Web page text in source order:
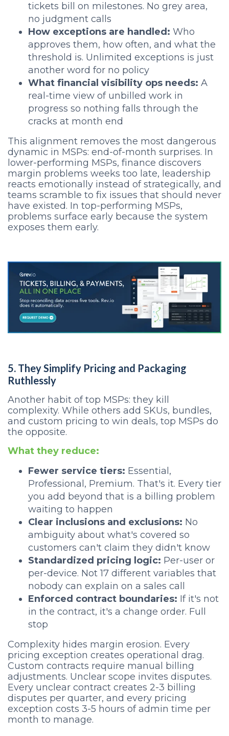
tickets bill on milestones. No grey area,
no judgment calls
How exceptions are handled: Who
approves them, how often, and what the
threshold is. Unlimited exceptions is just
another word for no policy
What financial visibility ops needs: A
real-time view of unbilled work in
progress so nothing falls through the
cracks at month end
This alignment removes the most dangerous
dynamic in MSPs: end-of-month surprises. In
lower-performing MSPs, finance discovers
margin problems weeks too late, leadership
reacts emotionally instead of strategically, and
teams scramble to fix issues that should never
have existed. In top-performing MSPs,
problems surface early because the system
exposes them early.
5. They Simplify Pricing and Packaging
Ruthlessly
Another habit of top MSPs: they kill
complexity. While others add SKUs, bundles,
and custom pricing to win deals, top MSPs do
the opposite.
What they reduce:
Fewer service tiers: Essential,
Professional, Premium. That's it. Every tier
you add beyond that is a billing problem
waiting to happen
Clear inclusions and exclusions: No
ambiguity about what's covered so
customers can't claim they didn't know
Standardized pricing logic: Per-user or
per-device. Not 17 different variables that
nobody can explain on a sales call
Enforced contract boundaries: If it's not
in the contract, it's a change order. Full
stop
Complexity hides margin erosion. Every
pricing exception creates operational drag.
Custom contracts require manual billing
adjustments. Unclear scope invites disputes.
Every unclear contract creates 2-3 billing
disputes per quarter, and every pricing
exception costs 3-5 hours of admin time per
month to manage.